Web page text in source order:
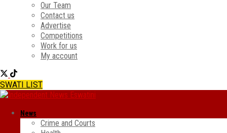
Our Team
Contact us
Advertise
Competitions
Work for us
My account
SWATI LIST
News
Crime and Courts